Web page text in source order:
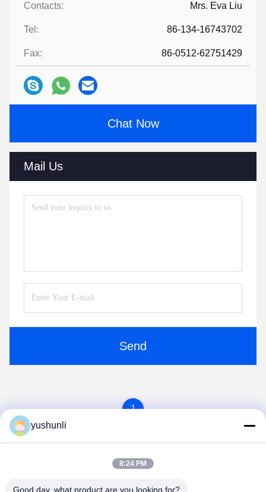
Contacts: Mrs. Eva Liu
Tel: 86-134-16743702
Fax: 86-0512-62751429
Chat Now
Mail Us
Send
1
yushunli
8:24 PM
Good day, what product are you looking for?